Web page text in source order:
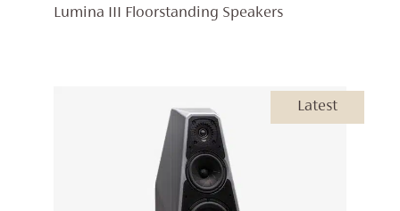
Lumina III Floorstanding Speakers
Latest